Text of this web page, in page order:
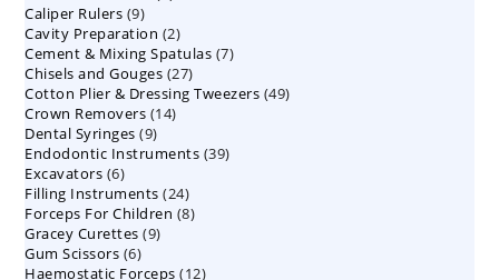
Caliper Rulers 99
products
Cavity Preparation 22
products
Cement & Mixing Spatulas 77
Chisels and Gouges 2727
products
Cotton Plier & Dressing Tweezers 4949
Crown Removers 1414
Dental Syringes 99
products
Endodontic Instruments 3939
Excavators 66
products
Filling Instruments 2424
products
Forceps For Children 88
Gracey Curettes 99
Gum Scissors 66
products
Haemostatic Forceps 1212